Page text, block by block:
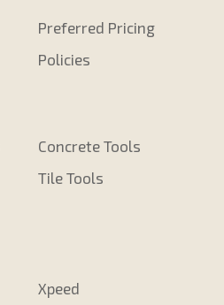
Preferred Pricing
Policies
Concrete Tools
Tile Tools
Xpeed